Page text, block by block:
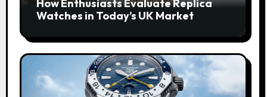
How Enthusiasts Evaluate Replica
Watches in Today’s UK Market